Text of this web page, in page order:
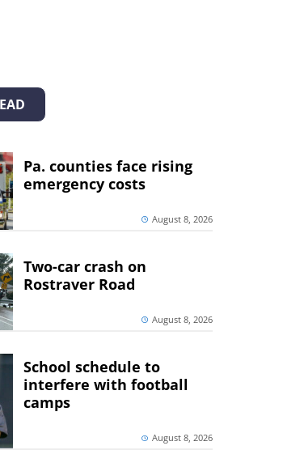
Pa. counties face rising
emergency costs
August 8, 2026
Two-car crash on
Rostraver Road
August 8, 2026
School schedule to
interfere with football
camps
August 8, 2026